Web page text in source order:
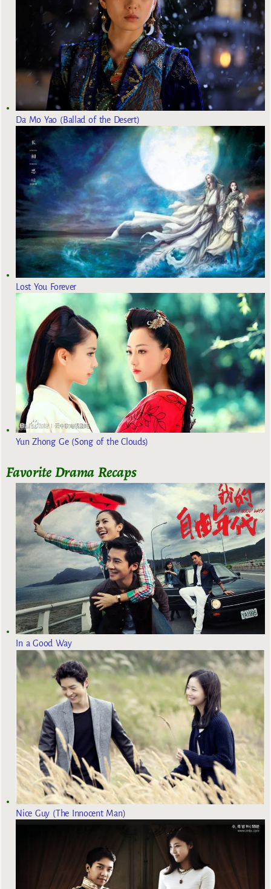
Da Mo Yao (Ballad of the Desert)
Lost You Forever
Yun Zhong Ge (Song of the Clouds)
Favorite Drama Recaps
In a Good Way
Nice Guy (The Innocent Man)